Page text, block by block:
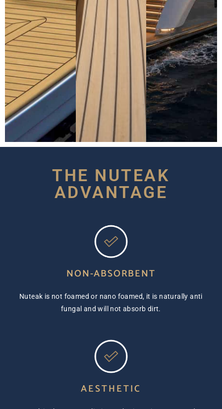
THE NUTEAK
ADVANTAGE
NON-ABSORBENT
Nuteak is not foamed or nano foamed, it is naturally anti
fungal and will not absorb dirt.
AESTHETIC